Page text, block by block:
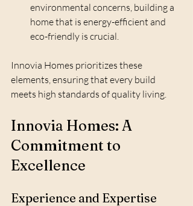
environmental concerns, building a
home that is energy-efficient and
eco-friendly is crucial.
Innovia Homes prioritizes these
elements, ensuring that every build
meets high standards of quality living.
Innovia Homes: A
Commitment to
Excellence
Experience and Expertise